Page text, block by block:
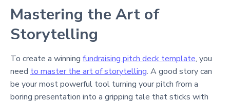
Mastering the Art of
Storytelling
To create a winning fundraising pitch deck template, you
need to master the art of storytelling. A good story can
be your most powerful tool turning your pitch from a
boring presentation into a gripping tale that sticks with